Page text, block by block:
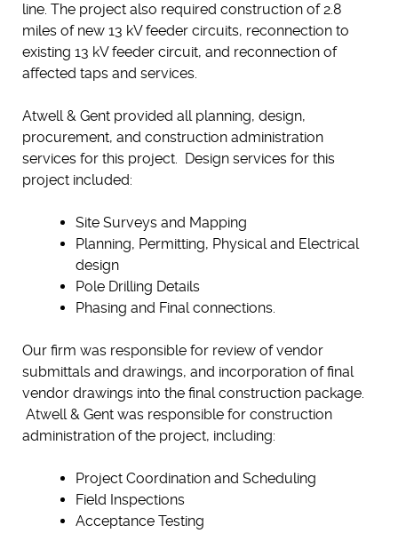
line. The project also required construction of 2.8
miles of new 13 kV feeder circuits, reconnection to
existing 13 kV feeder circuit, and reconnection of
affected taps and services.
Atwell & Gent provided all planning, design,
procurement, and construction administration
services for this project. Design services for this
project included:
Site Surveys and Mapping
Planning, Permitting, Physical and Electrical
design
Pole Drilling Details
Phasing and Final connections.
Our firm was responsible for review of vendor
submittals and drawings, and incorporation of final
vendor drawings into the final construction package.
Atwell & Gent was responsible for construction
administration of the project, including:
Project Coordination and Scheduling
Field Inspections
Acceptance Testing